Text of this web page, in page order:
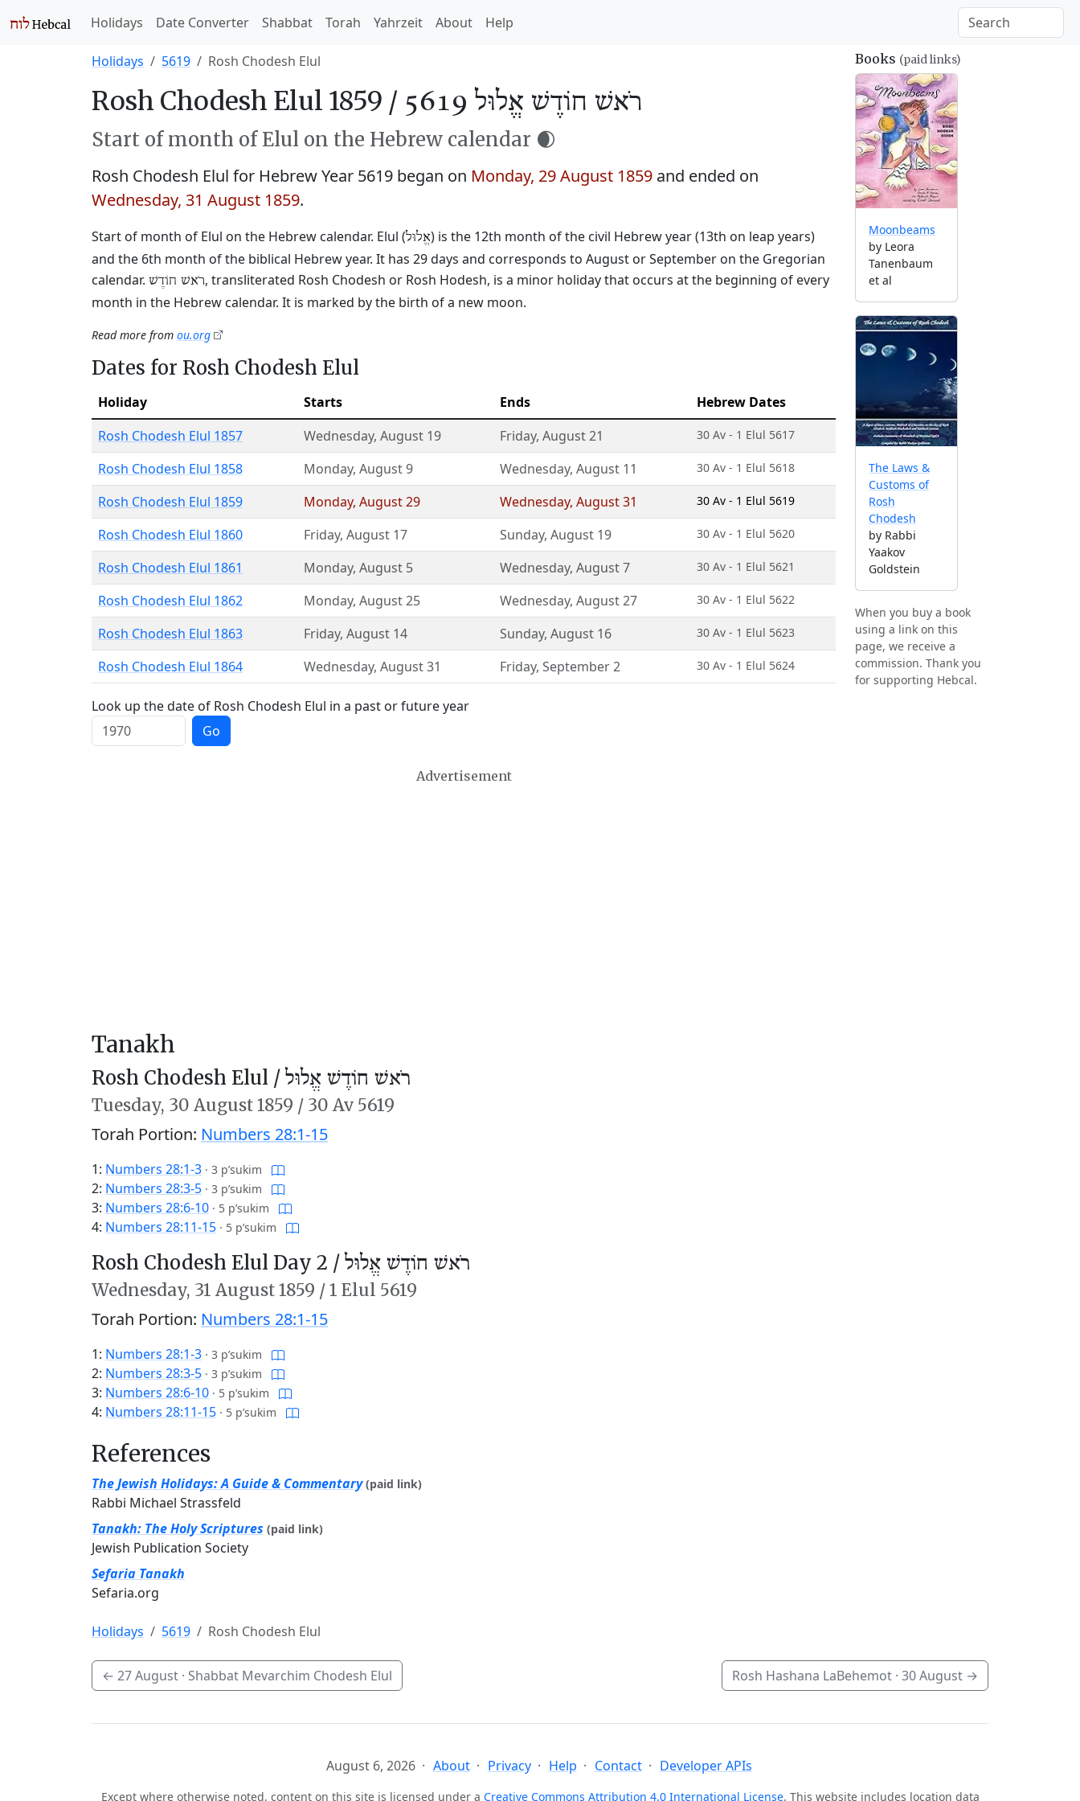
Holidays Date Converter Shabbat Torah Yahrzeit About Help
Holidays 5619 Rosh Chodesh Elul
Rosh Chodesh Elul 1859 / רֹאשׁ חוֹדֶשׁ אֱלוּל 5619
Start of month of Elul on the Hebrew calendar 🌒
Rosh Chodesh Elul for Hebrew Year 5619 began on Monday, 29 August 1859 and ended on
Wednesday, 31 August 1859.
Start of month of Elul on the Hebrew calendar. Elul (אֱלוּל) is the 12th month of the civil Hebrew year (13th on leap years)
and the 6th month of the biblical Hebrew year. It has 29 days and corresponds to August or September on the Gregorian
calendar. רֹאשׁ חוֹדֶשׁ, transliterated Rosh Chodesh or Rosh Hodesh, is a minor holiday that occurs at the beginning of every
month in the Hebrew calendar. It is marked by the birth of a new moon.
Read more from ou.org
Dates for Rosh Chodesh Elul
Holiday Starts Ends
Hebrew Dates
Rosh Chodesh Elul 1857
Wednesday, August 19 Friday, August 21 30 Av - 1 Elul 5617
Rosh Chodesh Elul 1858 Monday, August 9 Wednesday, August 11 30 Av - 1 Elul 5618
Rosh Chodesh Elul 1859 Monday, August 29 Wednesday, August 31 30 Av - 1 Elul 5619
Rosh Chodesh Elul 1860 Friday, August 17 Sunday, August 19 30 Av - 1 Elul 5620
Rosh Chodesh Elul 1861 Monday, August 5 Wednesday, August 7 30 Av - 1 Elul 5621
Rosh Chodesh Elul 1862 Monday, August 25 Wednesday, August 27 30 Av - 1 Elul 5622
Rosh Chodesh Elul 1863 Friday, August 14 Sunday, August 16 30 Av - 1 Elul 5623
Rosh Chodesh Elul 1864 Wednesday, August 31 Friday, September 2 30 Av - 1 Elul 5624
Look up the date of Rosh Chodesh Elul in a past or future year
Go
Advertisement
Tanakh
Rosh Chodesh Elul /רֹאשׁ חוֹדֶשׁ אֱלוּל
Tuesday, 30 August 1859 / 30 Av 5619
Torah Portion: Numbers 28:1-15
1: Numbers 28:1-3 · 3 p’sukim
2: Numbers 28:3-5 · 3 p’sukim
3: Numbers 28:6-10 · 5 p’sukim
4: Numbers 28:11-15 · 5 p’sukim
Rosh Chodesh Elul Day 2 /רֹאשׁ חוֹדֶשׁ אֱלוּל
Wednesday, 31 August 1859 /1 Elul 5619
Torah Portion: Numbers 28:1-15
1: Numbers 28:1-3 · 3 p’sukim
2: Numbers 28:3-5 · 3 p’sukim
3: Numbers 28:6-10 · 5 p’sukim
4: Numbers 28:11-15 · 5 p’sukim
References
The Jewish Holidays: A Guide & Commentary (paid link)
Rabbi Michael Strassfeld
Tanakh: The Holy Scriptures (paid link)
Jewish Publication Society
Sefaria Tanakh
Sefaria.org
Books (paid links)
Moonbeams
by Leora
Tanenbaum
et al
The Laws &
Customs of
Rosh
Chodesh
by Rabbi
Yaakov
Goldstein
When you buy a book
using a link on this
page, we receive a
commission. Thank you
for supporting Hebcal.
Holidays 5619 Rosh Chodesh Elul
← 27 August · Shabbat Mevarchim Chodesh Elul Rosh Hashana LaBehemot · 30 August →
August 6, 2026 About Privacy Help Contact Developer APIs
Except where otherwise noted, content on this site is licensed under a Creative Commons Attribution 4.0 International License. This website includes location data